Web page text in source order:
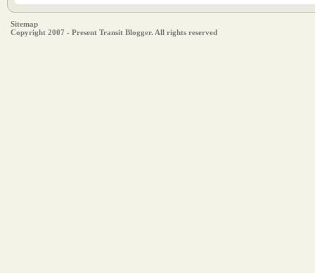
Sitemap
Copyright 2007 - Present Transit Blogger. All rights reserved